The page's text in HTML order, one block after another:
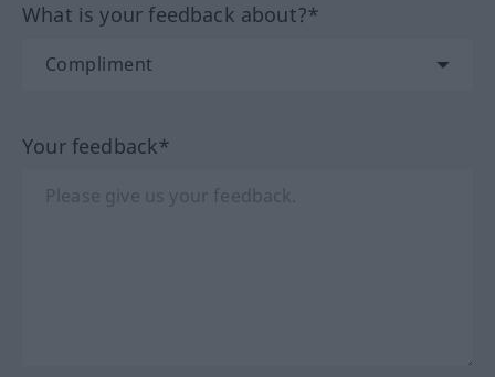
What is your feedback about?*
Your feedback*